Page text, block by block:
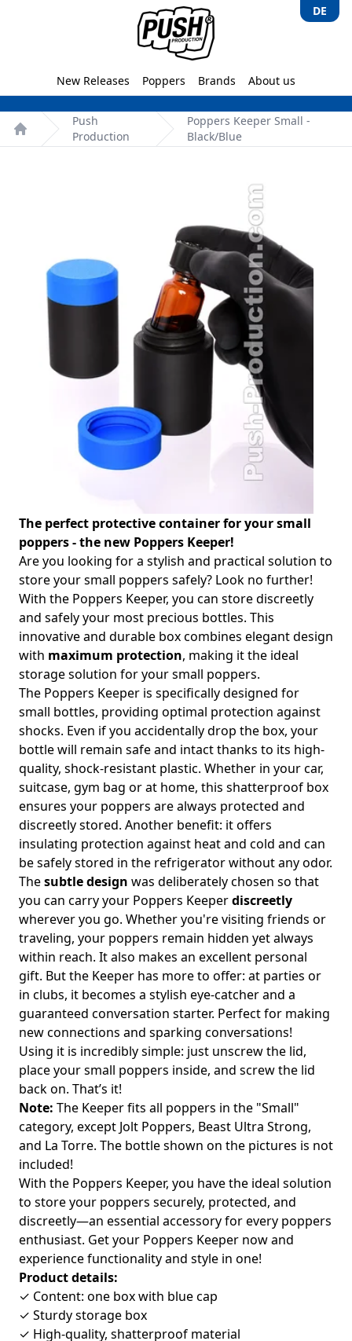
Push-Production.com
New Releases Poppers Brands About us
DE
Home
Push
Production
Poppers Keeper Small -
Black/Blue
The perfect protective container for your small
poppers - the new Poppers Keeper!
Are you looking for a stylish and practical solution to
store your small poppers safely? Look no further!
With the Poppers Keeper, you can store discreetly
and safely your most precious bottles. This
innovative and durable box combines elegant design
with maximum protection, making it the ideal
storage solution for your small poppers.
The Poppers Keeper is specifically designed for
small bottles, providing optimal protection against
shocks. Even if you accidentally drop the box, your
bottle will remain safe and intact thanks to its high-
quality, shock-resistant plastic. Whether in your car,
suitcase, gym bag or at home, this shatterproof box
ensures your poppers are always protected and
discreetly stored. Another benefit: it offers
insulating protection against heat and cold and can
be safely stored in the refrigerator without any odor.
Thesubtle design was deliberately chosen so that
you can carry your Poppers Keeperdiscreetly
wherever you go. Whether you're visiting friends or
traveling, your poppers remain hidden yet always
within reach. It also makes an excellent personal
gift. But the Keeper has more to offer: at parties or
in clubs, it becomes a stylish eye-catcher and a
guaranteed conversation starter. Perfect for making
new connections and sparking conversations!
Using it is incredibly simple: just unscrew the lid,
place your small poppers inside, and screw the lid
back on. That’s it!
Note: The Keeper fits all poppers in the "Small"
category, except Jolt Poppers, Beast Ultra Strong,
and La Torre. The bottle shown on the pictures is not
included!
With the Poppers Keeper, you have the ideal solution
to store your poppers securely, protected, and
discreetly—an essential accessory for every poppers
enthusiast. Get your Poppers Keeper now and
experience functionality and style in one!
Product details:
✓ Content: one box with blue cap
✓ Sturdy storage box
✓ High-quality, shatterproof material